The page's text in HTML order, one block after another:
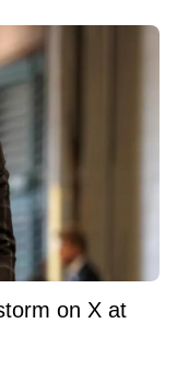
on X at